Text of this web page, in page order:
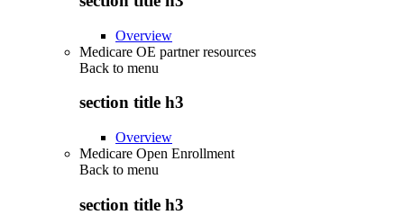
Overview
Medicare OE partner resources
Back to menu
section title h3
Overview
Medicare Open Enrollment
Back to menu
section title h3